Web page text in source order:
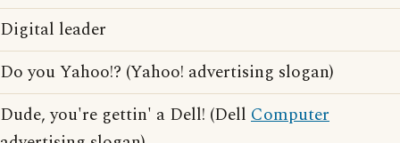
Digital leader
Do you Yahoo!? (Yahoo! advertising slogan)
Dude, you're gettin' a Dell! (Dell Computer